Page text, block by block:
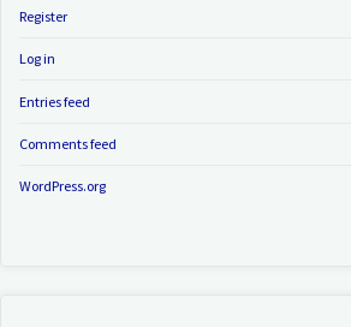
Register
Log in
Entries feed
Comments feed
WordPress.org